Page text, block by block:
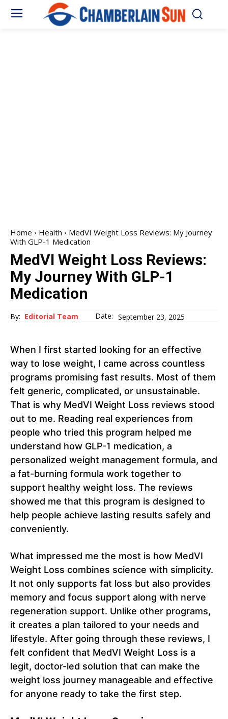
Home Health
MedVI Weight Loss Reviews: My Journey
With GLP-1 Medication
MedVI Weight Loss Reviews:
My Journey With GLP-1
Medication
By: Editorial Team Date: September 23, 2025
When I first started looking for an effective
way to lose weight, I came across countless
programs promising fast results. Most of them
felt generic, complicated, or unsustainable.
That is why MedVI Weight Loss reviews stood
out to me. Reading real experiences from
people who tried this program helped me
understand how GLP-1 medication, a
personalized weight management formula, and
a fat-burning formula work together to
support healthy weight loss. The reviews
showed me that this program is designed to
help people achieve lasting results safely and
conveniently.
What impressed me the most is how MedVI
Weight Loss combines science with simplicity.
It not only supports fat loss but also provides
memory and focus support along with nerve
regeneration support. Unlike other programs,
it creates a plan tailored to your needs and
lifestyle. After going through these reviews, I
felt confident that MedVI Weight Loss is a
legit, doctor-led solution that can make the
weight loss journey manageable and effective
for anyone ready to take the first step.